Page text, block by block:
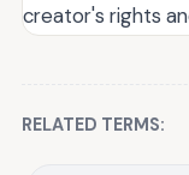
creator's rights
RELATED TERMS: